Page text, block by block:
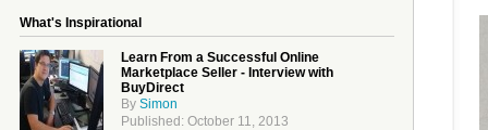
What's Inspirational
Learn From a Successful Online
Marketplace Seller - Interview with
BuyDirect
By Simon
Published: October 11, 2013